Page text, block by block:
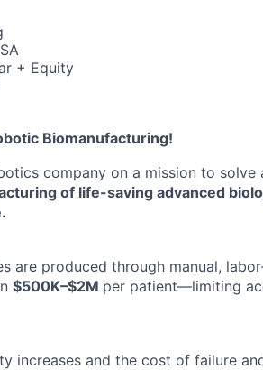
+ Equity
Biomanufacturing!
company on a mission to
of life-saving advanced
are produced through manual,
$500K–$2M per patient—limiting
increases and the cost of failure